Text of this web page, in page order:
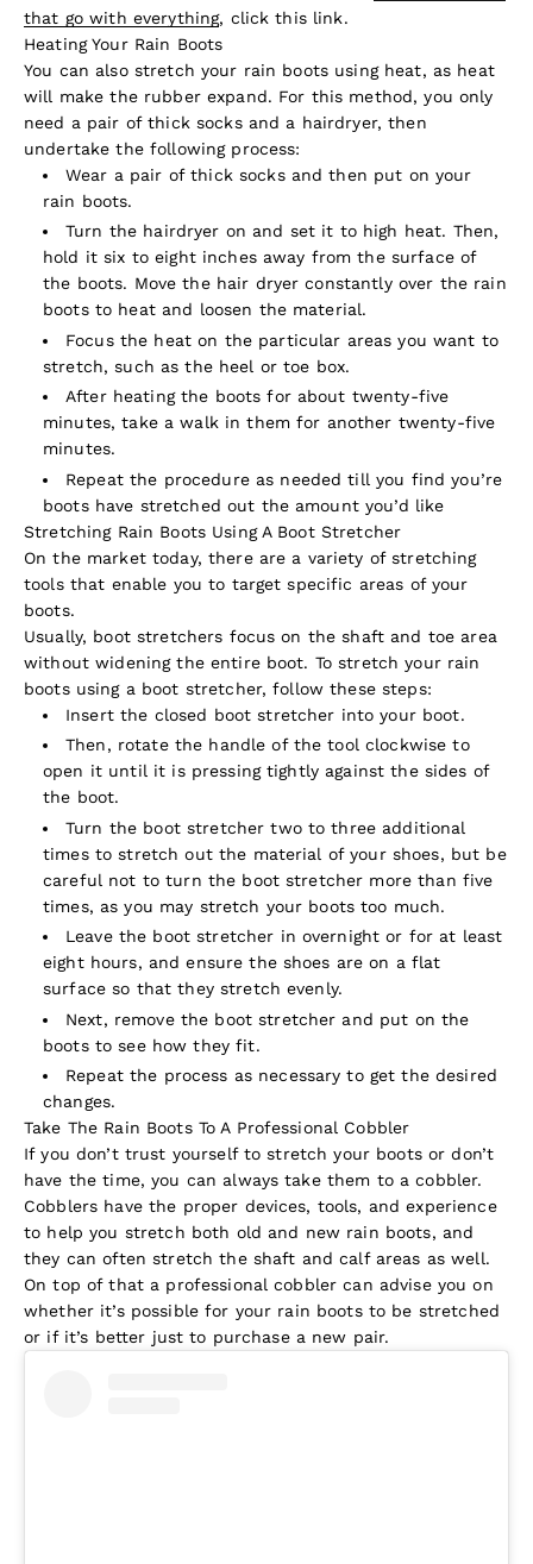
that go with everything, click this link.
Heating Your Rain Boots
You can also stretch your rain boots using heat, as heat
will make the rubber expand. For this method, you only
need a pair of thick socks and a hairdryer, then
undertake the following process:
Wear a pair of thick socks and then put on your
rain boots.
Turn the hairdryer on and set it to high heat. Then,
hold it six to eight inches away from the surface of
the boots. Move the hair dryer constantly over the rain
boots to heat and loosen the material.
Focus the heat on the particular areas you want to
stretch, such as the heel or toe box.
After heating the boots for about twenty-five
minutes, take a walk in them for another twenty-five
minutes.
Repeat the procedure as needed till you find you’re
boots have stretched out the amount you’d like
Stretching Rain Boots Using A Boot Stretcher
On the market today, there are a variety of stretching
tools that enable you to target specific areas of your
boots.
Usually, boot stretchers focus on the shaft and toe area
without widening the entire boot. To stretch your rain
boots using a boot stretcher, follow these steps:
Insert the closed boot stretcher into your boot.
Then, rotate the handle of the tool clockwise to
open it until it is pressing tightly against the sides of
the boot.
Turn the boot stretcher two to three additional
times to stretch out the material of your shoes, but be
careful not to turn the boot stretcher more than five
times, as you may stretch your boots too much.
Leave the boot stretcher in overnight or for at least
eight hours, and ensure the shoes are on a flat
surface so that they stretch evenly.
Next, remove the boot stretcher and put on the
boots to see how they fit.
Repeat the process as necessary to get the desired
changes.
Take The Rain Boots To A Professional Cobbler
If you don’t trust yourself to stretch your boots or don’t
have the time, you can always take them to a cobbler.
Cobblers have the proper devices, tools, and experience
to help you stretch both old and new rain boots, and
they can often stretch the shaft and calf areas as well.
On top of that a professional cobbler can advise you on
whether it’s possible for your rain boots to be stretched
or if it’s better just to purchase a new pair.